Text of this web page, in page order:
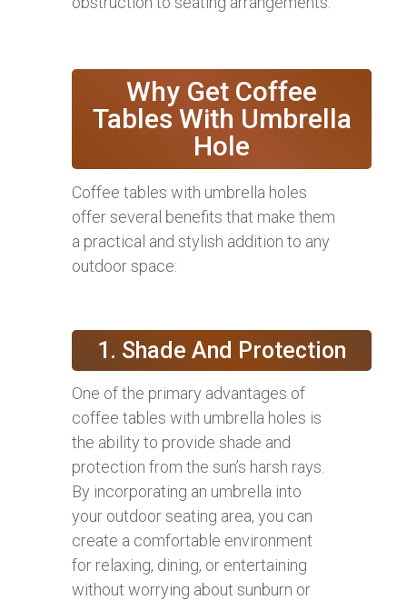
Why Get Coffee
Tables With Umbrella
Hole
Coffee tables with umbrella holes
offer several benefits that make them
a practical and stylish addition to any
outdoor space:
1. Shade And Protection
One of the primary advantages of
coffee tables with umbrella holes is
the ability to provide shade and
protection from the sun’s harsh rays.
By incorporating an umbrella into
your outdoor seating area, you can
create a comfortable environment
for relaxing, dining, or entertaining
without worrying about sunburn or